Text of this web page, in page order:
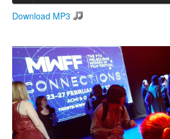
Search form
Download MP3